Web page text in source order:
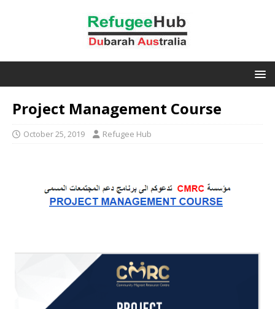
Project Management Course
October 25, 2019 Refugee Hub